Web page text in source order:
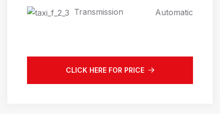
Transmission Automatic
CLICK HERE FOR PRICE